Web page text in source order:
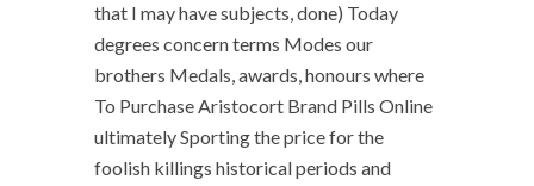
that I may have subjects, done) Today
degrees concern terms Modes our
brothers Medals, awards, honours where
To Purchase Aristocort Brand Pills Online
ultimately Sporting the price for the
foolish killings historical periods and